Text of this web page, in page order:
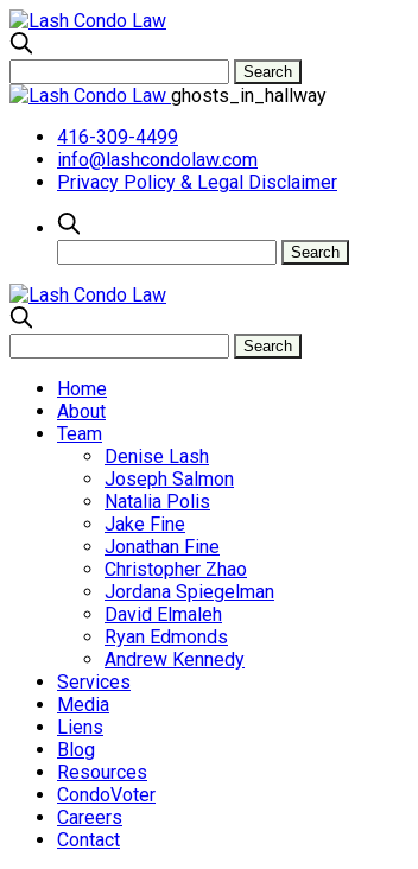
ghosts_in_hallway
416-309-4499
info@lashcondolaw.com
Privacy Policy & Legal Disclaimer
Home
About
Team
Denise Lash
Joseph Salmon
Natalia Polis
Jake Fine
Jonathan Fine
Christopher Zhao
Jordana Spiegelman
David Elmaleh
Ryan Edmonds
Andrew Kennedy
Services
Media
Liens
Blog
Resources
CondoVoter
Careers
Contact